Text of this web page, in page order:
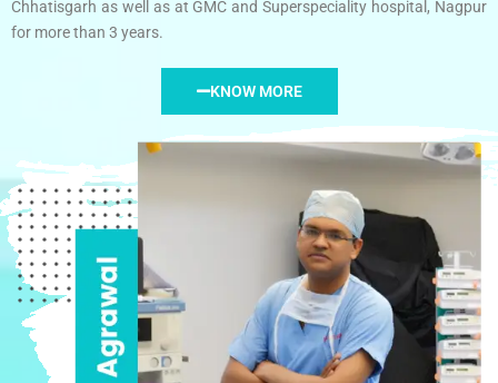
Chhatisgarh as well as at GMC and Superspeciality hospital, Nagpur
for more than 3 years.
KNOW MORE